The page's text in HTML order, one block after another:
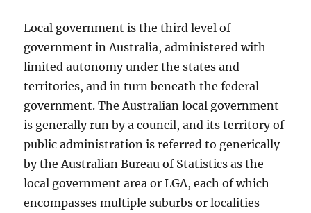
Local government is the third level of
government in Australia, administered with
limited autonomy under the states and
territories, and in turn beneath the federal
government. The Australian local government
is generally run by a council, and its territory of
public administration is referred to generically
by the Australian Bureau of Statistics as the
local government area or LGA, each of which
encompasses multiple suburbs or localities